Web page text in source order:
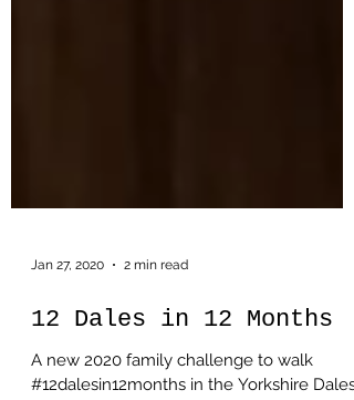
Jan 27, 2020 2 min read